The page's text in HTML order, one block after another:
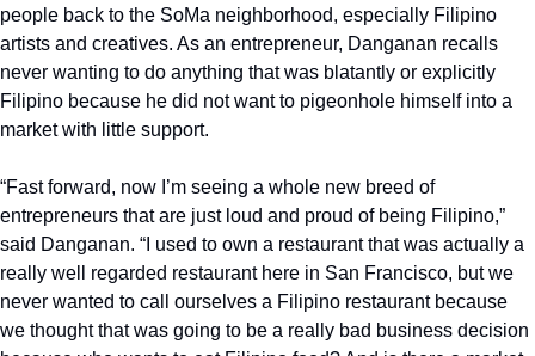
people back to the SoMa neighborhood, especially Filipino
artists and creatives. As an entrepreneur, Danganan recalls
never wanting to do anything that was blatantly or explicitly
Filipino because he did not want to pigeonhole himself into a
market with little support.
“Fast forward, now I’m seeing a whole new breed of
entrepreneurs that are just loud and proud of being Filipino,”
said Danganan. “I used to own a restaurant that was actually a
really well regarded restaurant here in San Francisco, but we
never wanted to call ourselves a Filipino restaurant because
we thought that was going to be a really bad business decision